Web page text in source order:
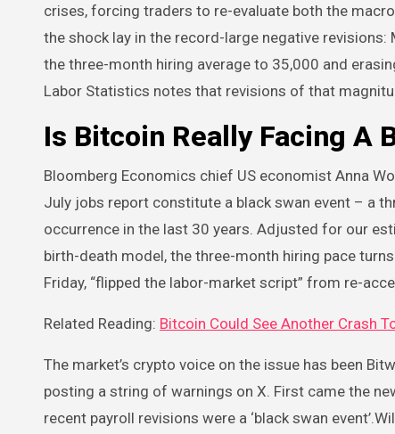
crises, forcing traders to re-evaluate both the
the shock lay in the record-large negative
the three-month hiring average to 35,000 and
Labor Statistics notes that revisions of that
Is Bitcoin Really Facing A
Bloomberg Economics chief US economist Anna
July jobs report constitute a black swan event – a
occurrence in the last 30 years. Adjusted for our
birth-death model, the three-month hiring pace
Friday, “flipped the labor-market script” from re-
Related Reading: Bitcoin Could See Another Crash
The market’s crypto voice on the issue has been
posting a string of warnings on X. First came the
recent payroll revisions were a ‘black swan